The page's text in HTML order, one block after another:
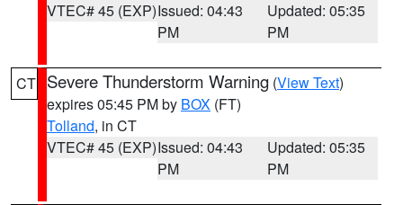
VTEC# 45 (EXP)Issued: 04:43
PM
Updated: 05:35
PM
CT Severe Thunderstorm Warning (View Text)
expires 05:45 PM by BOX (FT)
Tolland, in CT
VTEC# 45 (EXP)Issued: 04:43
PM
Updated: 05:35
PM